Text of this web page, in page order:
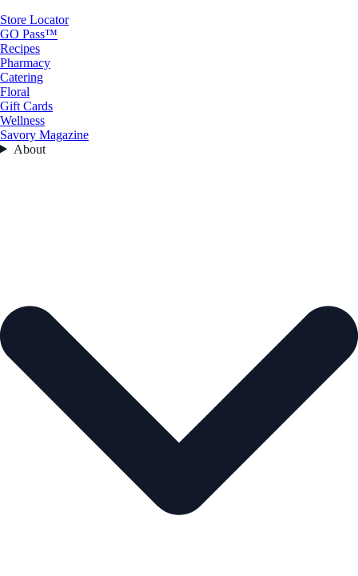
Store Locator
GO Pass™
Recipes
Pharmacy
Catering
Floral
Gift Cards
Wellness
Savory Magazine
About